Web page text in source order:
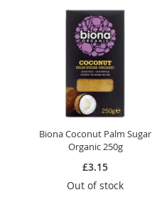
Biona Coconut Palm Sugar
Organic 250g
£3.15
Out of stock